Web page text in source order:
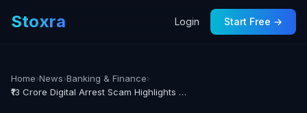
Stoxra Login Start Free →
Home›News›Banking & Finance›
₹13 Crore Digital Arrest Scam Highlights Urgent Need for Cyber Awareness